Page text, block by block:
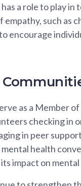
a role to play
empathy, such as
encourage
as a Member
checking in
in peer
health
impact on